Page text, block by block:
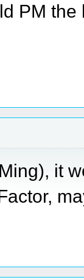
PM the
it